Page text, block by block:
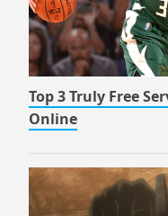
Top 3 Truly Free
Online